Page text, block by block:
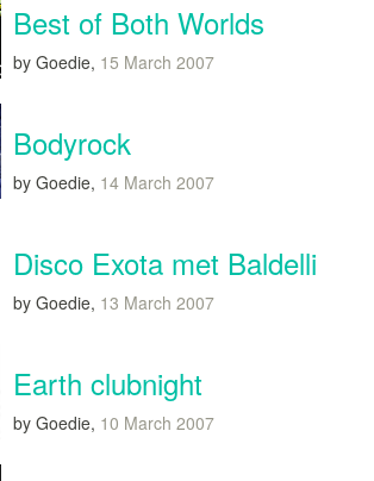
Best of Both Worlds
by Goedie, 15 March 2007
Bodyrock
by Goedie, 14 March 2007
Disco Exota met Baldelli
by Goedie, 13 March 2007
Earth clubnight
by Goedie, 10 March 2007